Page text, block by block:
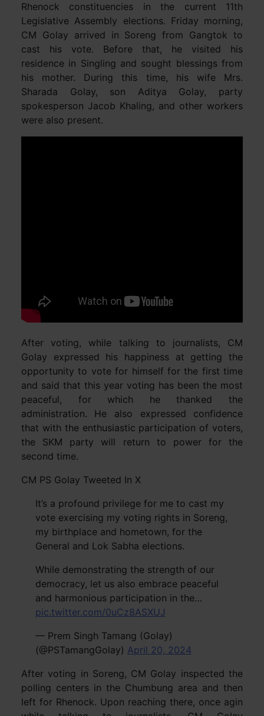
Rhenock constituencies in the current 11th
Legislative Assembly elections. Friday morning,
CM Golay arrived in Soreng from Gangtok to
cast his vote. Before that, he visited his
residence in Singling and sought blessings from
his mother. During this time, his wife Mrs.
Sharada Golay, son Aditya Golay, party
spokesperson Jacob Khaling, and other workers
were also present.
After voting, while talking to journalists, CM
Golay expressed his happiness at getting the
opportunity to vote for himself for the first time
and said that this year voting has been the most
peaceful, for which he thanked the
administration. He also expressed confidence
that with the enthusiastic participation of voters,
the SKM party will return to power for the
second time.
CM PS Golay Tweeted In X
It’s a profound privilege for me to cast my
vote exercising my voting rights in Soreng,
my birthplace and hometown, for the
General and Lok Sabha elections.
While demonstrating the strength of our
democracy, let us also embrace peaceful
and harmonious participation in the…
pic.twitter.com/0uCz8ASXUJ
— Prem Singh Tamang (Golay)
(@PSTamangGolay) April 20, 2024
After voting in Soreng, CM Golay inspected the
polling centers in the Chumbung area and then
left for Rhenock. Upon reaching there, once agin